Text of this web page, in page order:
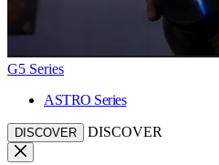
G5 Series
ASTRO Series
DISCOVER DISCOVER